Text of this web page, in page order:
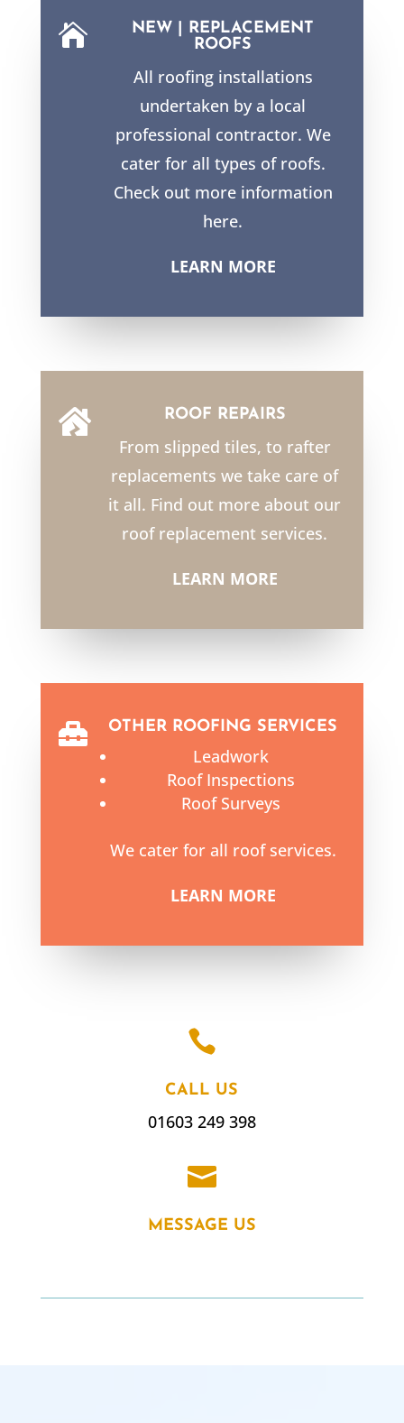

NEW | REPLACEMENT
ROOFS
All roofing installations
undertaken by a local
professional contractor. We
cater for all types of roofs.
Check out more information
here.
LEARN MORE
 ROOF REPAIRS
From slipped tiles, to rafter
replacements we take care of
it all. Find out more about our
roof replacement services.
LEARN MORE
 OTHER ROOFING SERVICES
Leadwork
Roof Inspections
Roof Surveys
We cater for all roof services.
LEARN MORE

CALL US
01603 249 398

MESSAGE US